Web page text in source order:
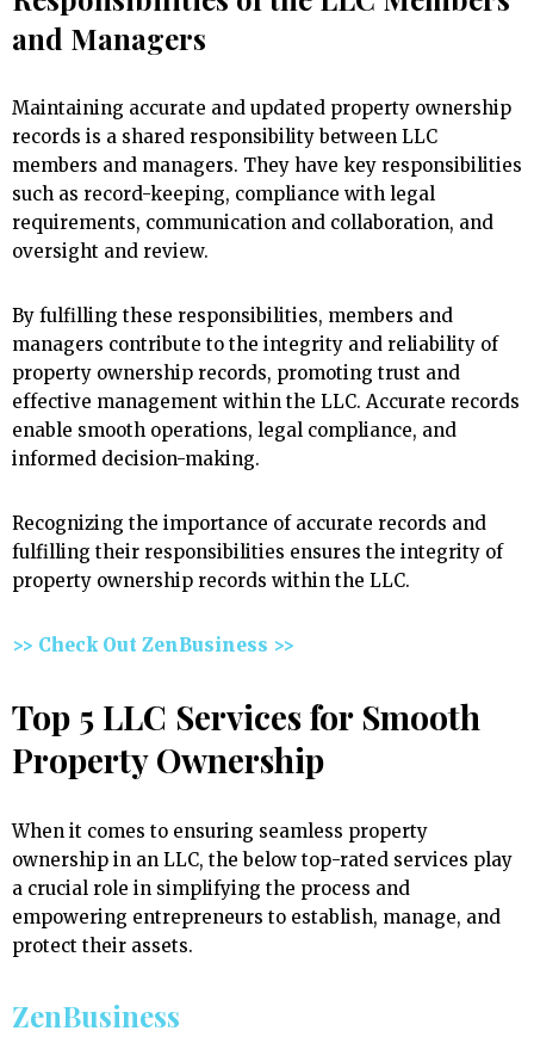
and Managers
Maintaining accurate and updated property ownership
records is a shared responsibility between LLC
members and managers. They have key responsibilities
such as record-keeping, compliance with legal
requirements, communication and collaboration, and
oversight and review.
By fulfilling these responsibilities, members and
managers contribute to the integrity and reliability of
property ownership records, promoting trust and
effective management within the LLC. Accurate records
enable smooth operations, legal compliance, and
informed decision-making.
Recognizing the importance of accurate records and
fulfilling their responsibilities ensures the integrity of
property ownership records within the LLC.
>> Check Out ZenBusiness >>
Top 5 LLC Services for Smooth
Property Ownership
When it comes to ensuring seamless property
ownership in an LLC, the below top-rated services play
a crucial role in simplifying the process and
empowering entrepreneurs to establish, manage, and
protect their assets.
ZenBusiness